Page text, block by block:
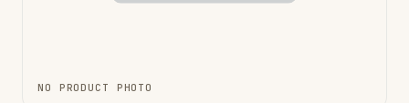
NO PRODUCT PHOTO